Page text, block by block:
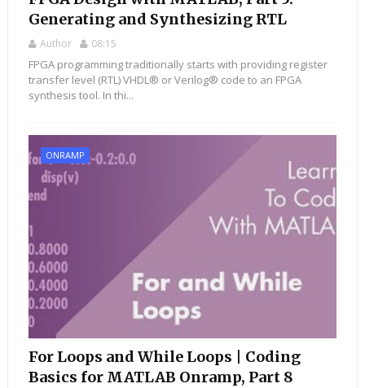
Generating and Synthesizing RTL
Author 08:15
FPGA programming traditionally starts with providing register
transfer level (RTL) VHDL® or Verilog® code to an FPGA
synthesis tool. In thi...
ONRAMP
For Loops and While Loops | Coding
Basics for MATLAB Onramp, Part 8